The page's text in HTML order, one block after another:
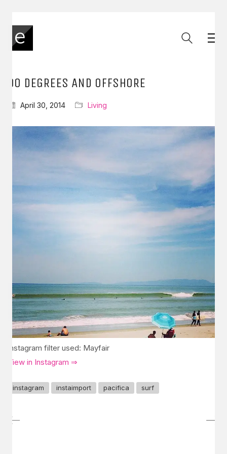
90 DEGREES AND OFFSHORE
April 30, 2014 Living
Instagram filter used: Mayfair
View in Instagram ⇒
instagram instaimport pacifica surf